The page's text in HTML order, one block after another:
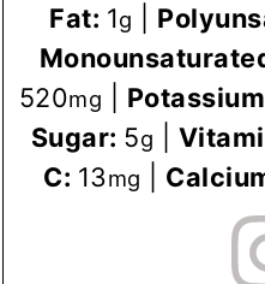
Fat: 1g
520mg
Sugar: 5g
C: 13mg